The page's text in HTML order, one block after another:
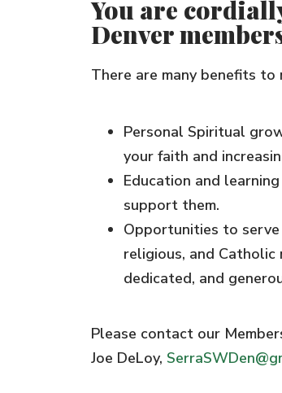
You are
Denver
There are many benefits to
Personal Spiritual
your faith and
Education and
support them.
​Opportunities to
religious, and
dedicated, and
Please contact our
Joe DeLoy,